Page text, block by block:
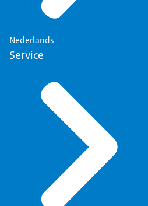
Nederlands
Service